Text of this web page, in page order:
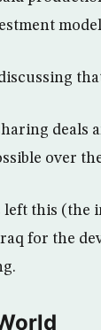
deals
over
left this (the
for the